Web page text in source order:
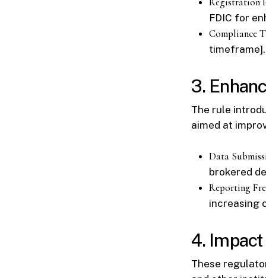
FDIC for
Compliance
timeframe].
3.
The rule
aimed at
Data
brokered
Reporting
increasing
4.
These